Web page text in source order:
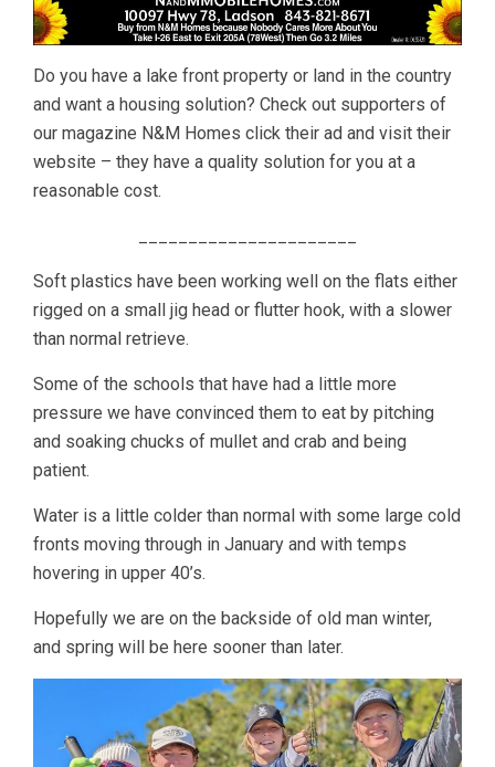
Do you have a lake front property or land in the country
and want a housing solution? Check out supporters of
our magazine N&M Homes click their ad and visit their
website – they have a quality solution for you at a
reasonable cost.
Soft plastics have been working well on the flats either
rigged on a small jig head or flutter hook, with a slower
than normal retrieve.
Some of the schools that have had a little more
pressure we have convinced them to eat by pitching
and soaking chucks of mullet and crab and being
patient.
Water is a little colder than normal with some large cold
fronts moving through in January and with temps
hovering in upper 40’s.
Hopefully we are on the backside of old man winter,
and spring will be here sooner than later.